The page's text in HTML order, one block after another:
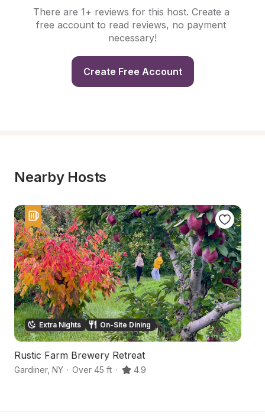
There are 1+ reviews for this host. Create a
free account to read reviews, no payment
necessary!
Create Free Account
Nearby Hosts
Extra Nights On-Site Dining
Rustic Farm Brewery Retreat
Gardiner, NY · Over 45 ft · 4.9